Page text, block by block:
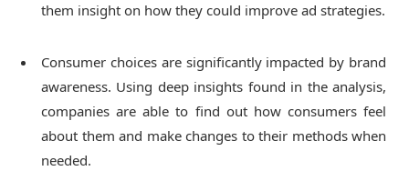
them insight on how they could improve ad strategies.
Consumer choices are significantly impacted by brand
awareness. Using deep insights found in the analysis,
companies are able to find out how consumers feel
about them and make changes to their methods when
needed.